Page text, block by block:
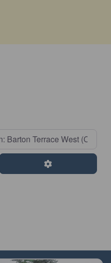
Advanced Filters